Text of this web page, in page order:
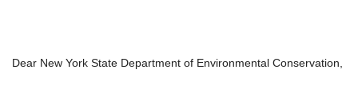
Dear New York State Department of Environmental Conservation,